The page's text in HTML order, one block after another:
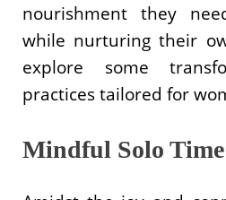
nourishment they
while nurturing their
explore some
practices tailored for
Mindful Solo Time